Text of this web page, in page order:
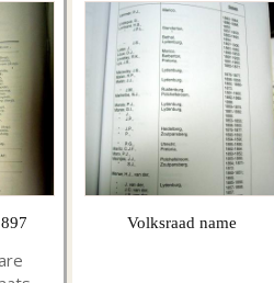
Volksraad name